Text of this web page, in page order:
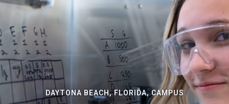
DAYTONA BEACH, FLORIDA, CAMPUS